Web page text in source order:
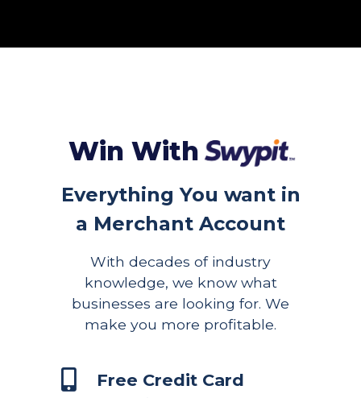
Win With
Everything You want in
a Merchant Account
With decades of industry
knowledge, we know what
businesses are looking for. We
make you more profitable.
Free Credit Card